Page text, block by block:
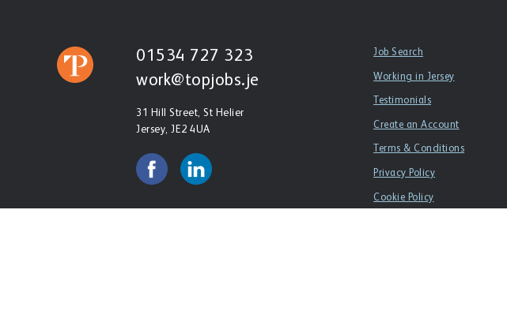
01534 727 323
work@topjobs.je
31 Hill Street, St Helier
Jersey, JE2 4UA
Job Search
Working in Jersey
Testimonials
Create an Account
Terms & Conditions
Privacy Policy
Cookie Policy